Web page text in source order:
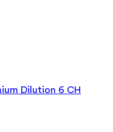
Dilution 6 CH